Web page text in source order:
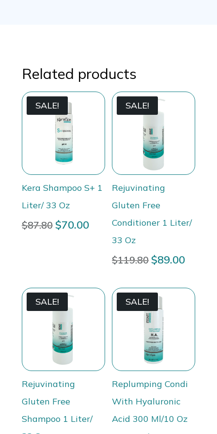
Related products
SALE!
Kera Shampoo S+ 1
Liter/ 33 Oz
$87.80 Original
$70.00Current
$70.00.
SALE!
Rejuvinating
Gluten Free
Conditioner 1 Liter/
33 Oz
$119.80 Original
$119.80.
$89.00
SALE!
Rejuvinating
Gluten Free
Shampoo 1 Liter/
SALE!
Replumping Condi
With Hyaluronic
Acid 300 Ml/10 Oz